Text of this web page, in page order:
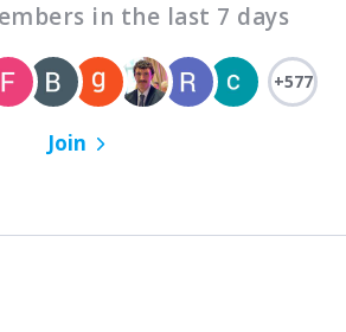
in the last 7 days
+577
Join